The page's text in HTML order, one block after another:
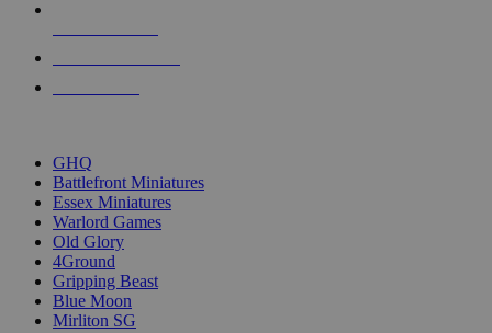
GHQ
Battlefront Miniatures
Essex Miniatures
Warlord Games
Old Glory
4Ground
Gripping Beast
Blue Moon
Mirliton SG